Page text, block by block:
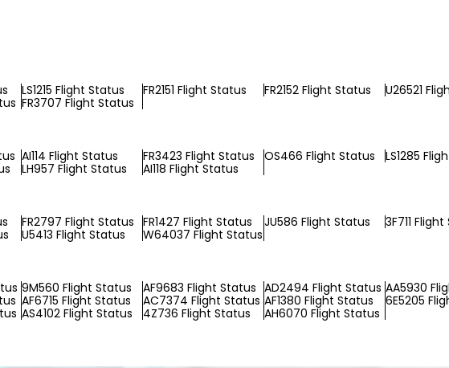
LS1215 Flight Status FR2151 Flight Status FR2152 Flight Status
U26521
FR3707 Flight Status
AI114 Flight Status FR3423 Flight Status OS466 Flight Status
LS1285
LH957 Flight Status AI118 Flight Status
FR2797 Flight Status FR1427 Flight Status JU586 Flight Status
3F711
U5413 Flight Status W64037 Flight Status
9M560 Flight Status AF9683 Flight Status AD2494 Flight Status AA5930
AF6715 Flight Status AC7374 Flight Status AF1380 Flight Status
6E5205
AS4102 Flight Status 4Z736 Flight Status AH6070 Flight Status